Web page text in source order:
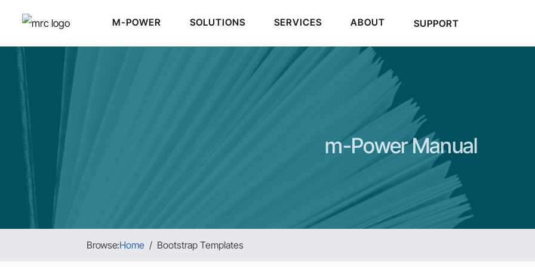
M-POWER SOLUTIONS SERVICES ABOUT SUPPORT
m-Power Manual
Browse:Home Bootstrap Templates